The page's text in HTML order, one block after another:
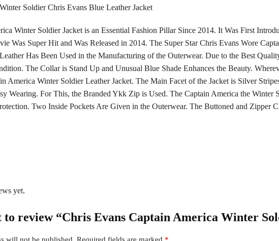
Soldier Chris Evans Blue Leather Jacket
Winter Soldier Jacket is an Essential Fashion Pillar Since 2014. It Was First
Was Super Hit and Was Released in 2014. The Super Star Chris Evans Wore
Has Been Used in the Manufacturing of the Outerwear. Due to the Best
The Collar is Stand Up and Unusual Blue Shade Enhances the Beauty.
America Winter Soldier Leather Jacket. The Main Facet of the Jacket is Silver
Wearing. For This, the Branded Ykk Zip is Used. The Captain America the Winter
Two Inside Pockets Are Given in the Outerwear. The Buttoned and Zipper
yet.
to review “Chris Evans Captain America Winter